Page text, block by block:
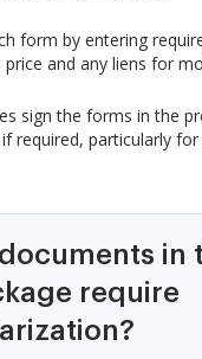
form by entering
price and any liens for
sign the forms in the
required, particularly
documents in
require